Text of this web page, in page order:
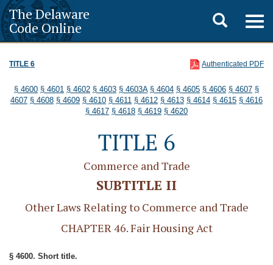
The Delaware
Code Online
Toggle
search
TITLE 6 Authenticated PDF
§ 4600 § 4601 § 4602 § 4603 § 4603A § 4604 § 4605 § 4606 § 4607 §
4607 § 4608 § 4609 § 4610 § 4611 § 4612 § 4613 § 4614 § 4615 § 4616
§ 4617 § 4618 § 4619 § 4620
TITLE 6
Commerce and Trade
SUBTITLE II
Other Laws Relating to Commerce and Trade
CHAPTER 46. Fair Housing Act
§ 4600. Short title.